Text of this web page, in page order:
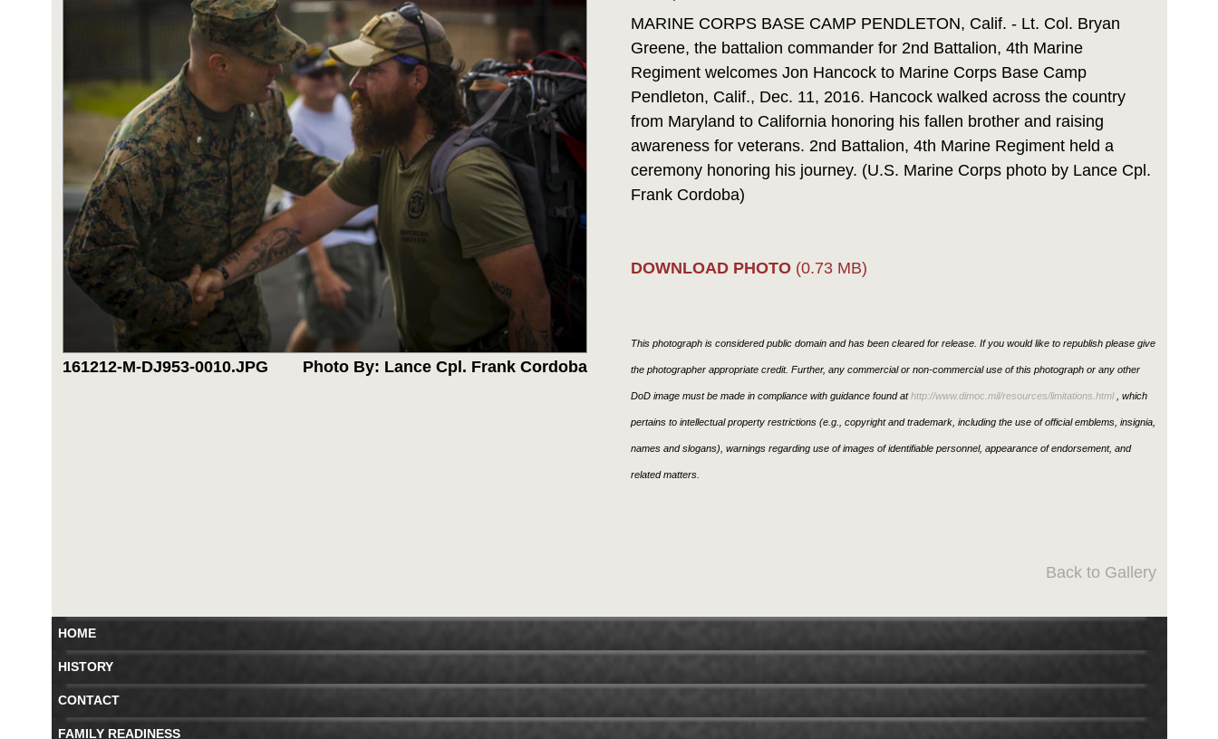
161212-M-DJ953-0010.JPG Photo By: Lance Cpl. Frank Cordoba
MARINE CORPS BASE CAMP PENDLETON, Calif. - Lt. Col. Bryan
Greene, the battalion commander for 2nd Battalion, 4th Marine
Regiment welcomes Jon Hancock to Marine Corps Base Camp
Pendleton, Calif., Dec. 11, 2016. Hancock walked across the country
from Maryland to California honoring his fallen brother and raising
awareness for veterans. 2nd Battalion, 4th Marine Regiment held a
ceremony honoring his journey. (U.S. Marine Corps photo by Lance Cpl.
Frank Cordoba)
DOWNLOAD PHOTO (0.73 MB)
This photograph is considered public domain and has been cleared for release. If you would like to republish please give
the photographer appropriate credit. Further, any commercial or non-commercial use of this photograph or any other
DoD image must be made in compliance with guidance found athttp://www.dimoc.mil/resources/limitations.html, which
pertains to intellectual property restrictions (e.g., copyright and trademark, including the use of official emblems, insignia,
names and slogans), warnings regarding use of images of identifiable personnel, appearance of endorsement, and
related matters.
Back to Gallery
HOME
HISTORY
CONTACT
FAMILY READINESS